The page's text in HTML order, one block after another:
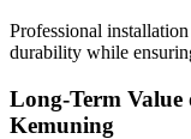
Professional
durability while
Long-Term
Kemuning